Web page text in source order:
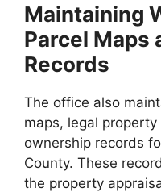
Maintaining
Parcel Maps
Records
The office also
maps, legal
ownership records
County. These
the property